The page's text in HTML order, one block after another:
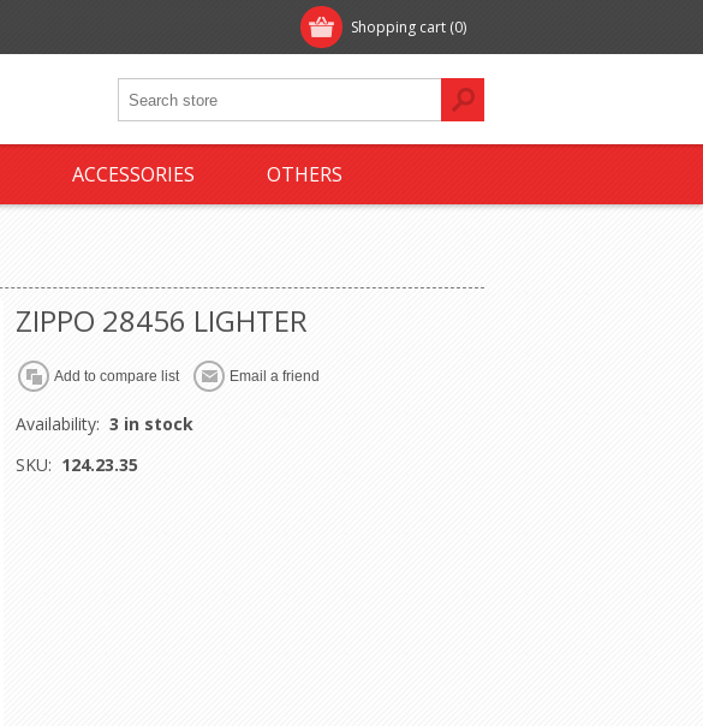
Shopping cart (0)
ACCESSORIES OTHERS
ZIPPO 28456 LIGHTER
Availability: 3 in stock
SKU: 124.23.35